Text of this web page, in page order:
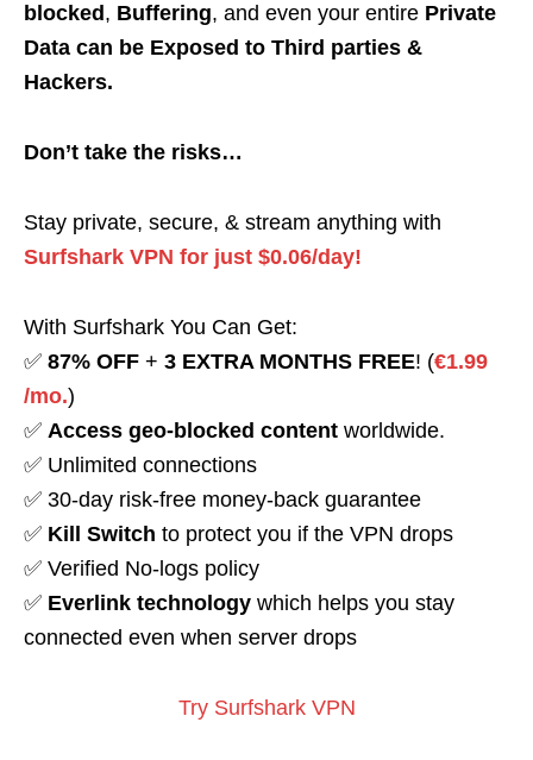
blocked , Buffering, and even your entire Private
Data can be Exposed to Third parties &
Hackers.
Don’t take the risks…
Stay private, secure, & stream anything with
Surfshark VPN for just $0.06/day!
With Surfshark You Can Get:
✅ 87% OFF + 3 EXTRA MONTHS FREE! (€1.99
/mo.)
✅ Access geo-blocked content worldwide.
✅ Unlimited connections
✅ 30-day risk-free money-back guarantee
✅ Kill Switch to protect you if the VPN drops
✅ Verified No-logs policy
✅ Everlink technology which helps you stay
connected even when server drops
Try Surfshark VPN